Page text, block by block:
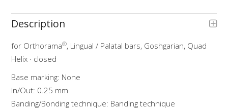
Description
for Orthorama®, Lingual / Palatal bars, Goshgarian, Quad
Helix · closed
Base marking: None
In/Out: 0.25 mm
Banding/Bonding technique: Banding technique